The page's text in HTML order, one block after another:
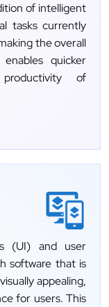
of intelligent
tasks currently
the overall
quicker
of
(UI) and user
software that is
appealing,
for users. This